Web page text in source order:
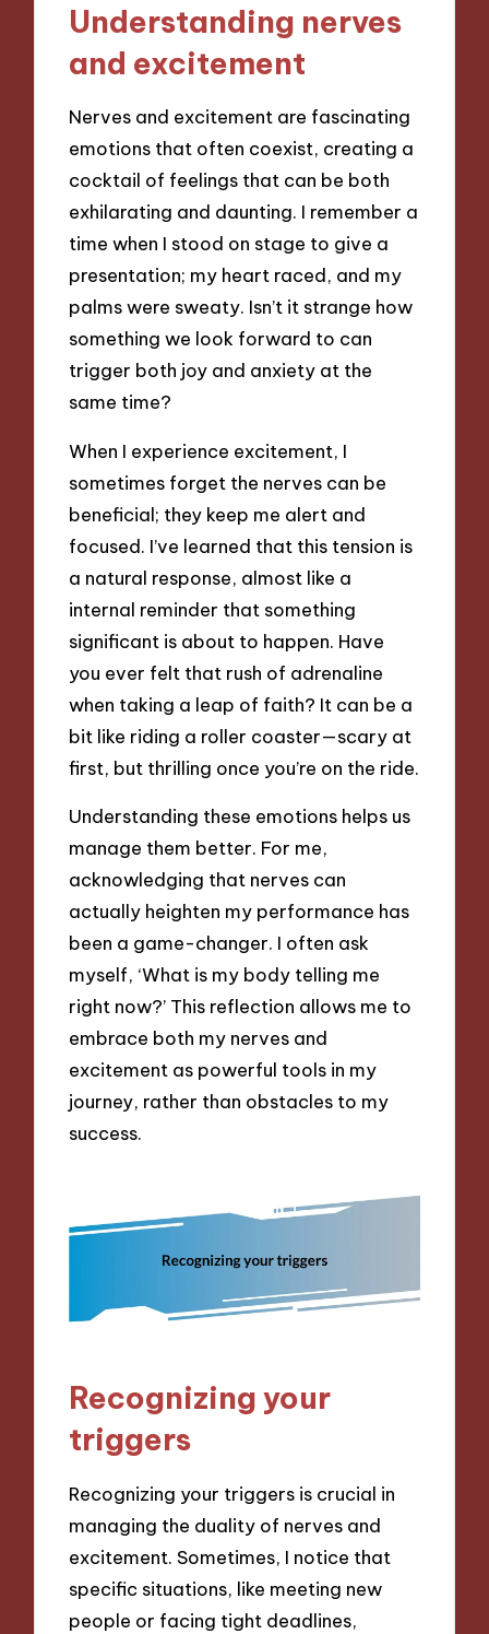
Understanding nerves
and excitement
Nerves and excitement are fascinating
emotions that often coexist, creating a
cocktail of feelings that can be both
exhilarating and daunting. I remember a
time when I stood on stage to give a
presentation; my heart raced, and my
palms were sweaty. Isn’t it strange how
something we look forward to can
trigger both joy and anxiety at the
same time?
When I experience excitement, I
sometimes forget the nerves can be
beneficial; they keep me alert and
focused. I’ve learned that this tension is
a natural response, almost like a
internal reminder that something
significant is about to happen. Have
you ever felt that rush of adrenaline
when taking a leap of faith? It can be a
bit like riding a roller coaster—scary at
first, but thrilling once you’re on the ride.
Understanding these emotions helps us
manage them better. For me,
acknowledging that nerves can
actually heighten my performance has
been a game-changer. I often ask
myself, ‘What is my body telling me
right now?’ This reflection allows me to
embrace both my nerves and
excitement as powerful tools in my
journey, rather than obstacles to my
success.
Recognizing your
triggers
Recognizing your triggers is crucial in
managing the duality of nerves and
excitement. Sometimes, I notice that
specific situations, like meeting new
people or facing tight deadlines,